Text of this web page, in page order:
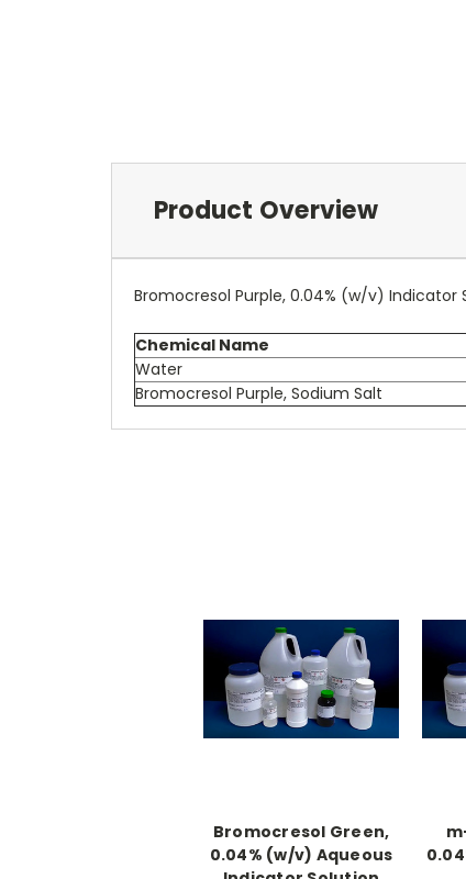
Product Overview
Bromocresol Purple, 0.04% (w/v) Indicator
Chemical Name
Water
Bromocresol Purple, Sodium Salt
Bromocresol Green,
0.04% (w/v) Aqueous